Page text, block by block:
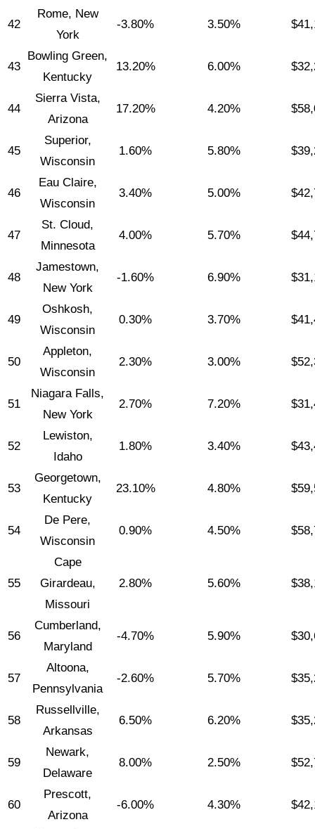
42
Rome, New
York
-3.80% 3.50%
43
Bowling Green,
Kentucky
13.20% 6.00%
44
Sierra Vista,
Arizona
17.20% 4.20%
45
Superior,
Wisconsin
1.60% 5.80%
46
Eau Claire,
Wisconsin
3.40% 5.00%
47
St. Cloud,
Minnesota
4.00% 5.70%
48
Jamestown,
New York
-1.60% 6.90%
49
Oshkosh,
Wisconsin
0.30% 3.70%
50
Appleton,
Wisconsin
2.30% 3.00%
51
Niagara Falls,
New York
2.70% 7.20%
52
Lewiston,
Idaho
1.80% 3.40%
53
Georgetown,
Kentucky
23.10% 4.80%
54
De Pere,
Wisconsin
0.90% 4.50%
55
Cape
Girardeau,
Missouri
2.80% 5.60%
56
Cumberland,
Maryland
-4.70% 5.90%
57
Altoona,
Pennsylvania
-2.60% 5.70%
58
Russellville,
Arkansas
6.50% 6.20%
59
Newark,
Delaware
8.00% 2.50%
60
Prescott,
Arizona
-6.00% 4.30%